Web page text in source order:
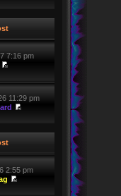
7:16 pm
11:29 pm
2:55 pm